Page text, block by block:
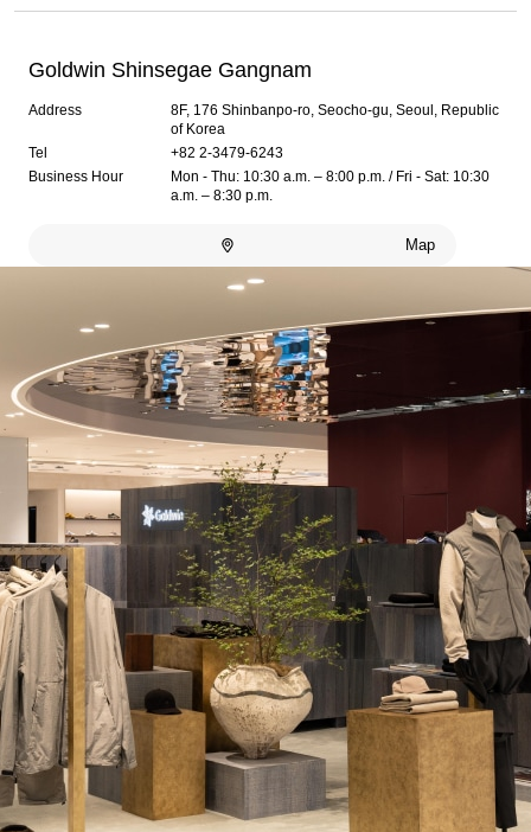
Goldwin Shinsegae Gangnam
Address
8F, 176 Shinbanpo-ro, Seocho-gu, Seoul, Republic
of Korea
Tel
+82 2-3479-6243
Business Hour
Mon - Thu: 10:30 a.m. – 8:00 p.m. / Fri - Sat: 10:30
a.m. – 8:30 p.m.
Map